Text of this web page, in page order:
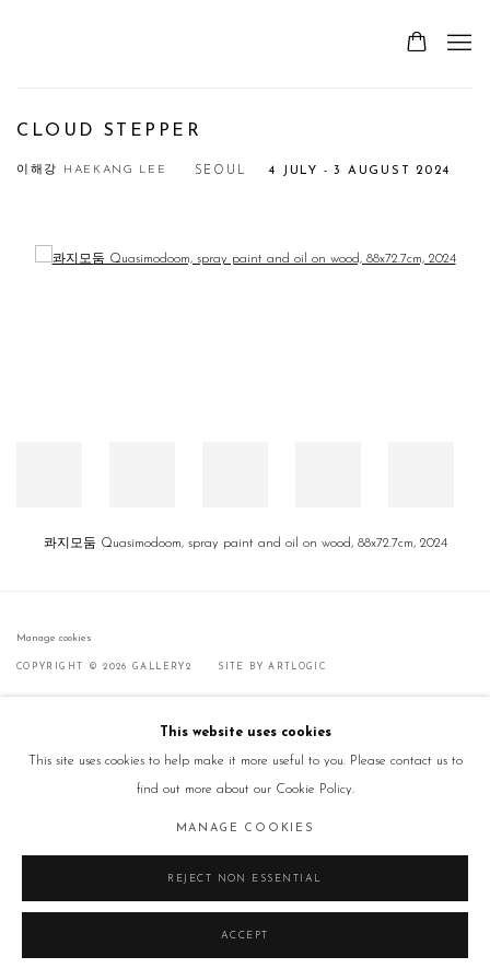
CLOUD STEPPER
이해강 HAEKANG LEE 4 JULY - 3 AUGUST 2024
SEOUL
Open a larger version of the following image in a popup:
콰지모둠 Quasimodoom, spray paint and oil on wood, 88x72.7cm, 2024
Manage cookies
COPYRIGHT © 2026 GALLERY2 SITE BY ARTLOGIC
This website uses cookies
This site uses cookies to help make it more useful to you. Please contact us to
find out more about our Cookie Policy.
MANAGE COOKIES
REJECT NON ESSENTIAL
ACCEPT